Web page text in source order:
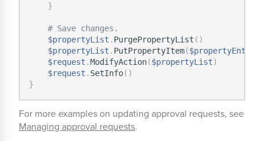
}
# Save changes.
$propertyList . PurgePropertyList ( )
$propertyList . PutPropertyItem($propertyEntry
$request .ModifyAction($propertyList)
$request . SetInfo( )
}
For more examples on updating approval requests, see
Managing approval requests.